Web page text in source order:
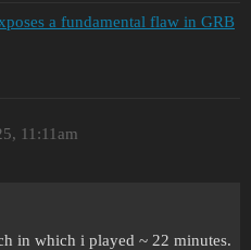
a fundamental flaw in GRB
11:11am
in which i played ~ 22 minutes.